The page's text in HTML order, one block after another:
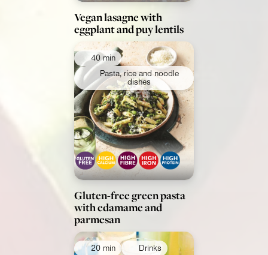
Vegan lasagne with
eggplant and puy lentils
40 min
Pasta, rice and noodle
dishes
Gluten-free green pasta
with edamame and
parmesan
20 min Drinks